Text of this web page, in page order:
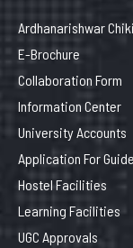
Ardhanarishwar
E-Brochure
Collaboration Form
Information Center
University Accounts
Application For
Hostel Facilities
Learning Facilities
UGC Approvals